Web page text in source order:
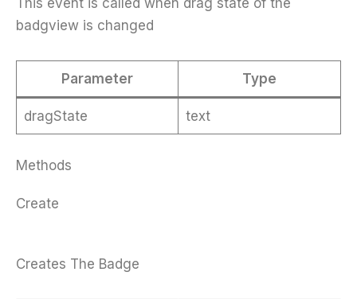
badgview is changed
Parameter Type
dragState text
Methods
Create
Creates The Badge